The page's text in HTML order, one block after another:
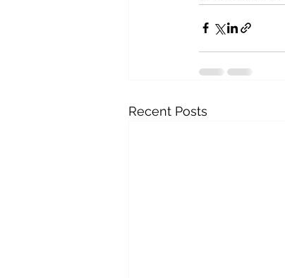
Recent Posts